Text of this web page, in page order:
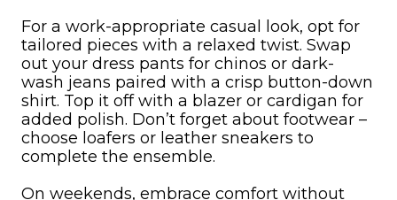
For a work-appropriate casual look, opt for
tailored pieces with a relaxed twist. Swap
out your dress pants for chinos or dark-
wash jeans paired with a crisp button-down
shirt. Top it off with a blazer or cardigan for
added polish. Don’t forget about footwear –
choose loafers or leather sneakers to
complete the ensemble.
On weekends, embrace comfort without